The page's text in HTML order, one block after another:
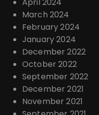
April 2024
March 2024
February 2024
January 2024
December 2022
October 2022
September 2022
December 2021
November 2021